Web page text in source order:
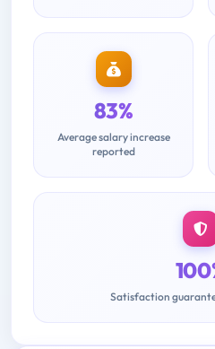
83%
Average salary increase
reported
Satisfaction